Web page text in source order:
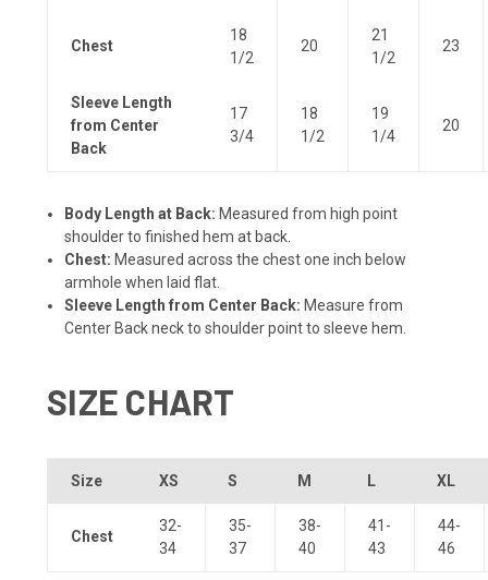
Chest
18
1/2
20
21
1/2
23
Sleeve Length
from Center
Back
17
3/4
18
1/2
19
1/4
20
Body Length at Back: Measured from high point
shoulder to finished hem at back.
Chest: Measured across the chest one inch below
armhole when laid flat.
Sleeve Length from Center Back: Measure from
Center Back neck to shoulder point to sleeve hem.
SIZE CHART
Size XS S M L XL
Chest
32-
34
35-
37
38-
40
41-
43
44-
46